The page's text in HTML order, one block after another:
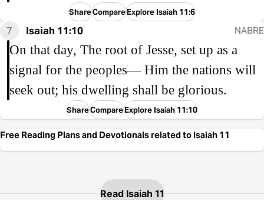
ShareCompareExplore Isaiah 11:6
7 Isaiah 11:10 NABRE
On that day, The root of Jesse, set up as a
signal for the peoples— Him the nations will
seek out; his dwelling shall be glorious.
ShareCompareExplore Isaiah 11:10
Free Reading Plans and Devotionals related to Isaiah 11
Read Isaiah 11